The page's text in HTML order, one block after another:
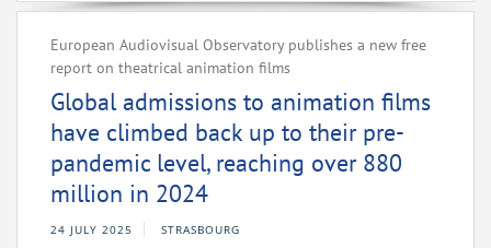
European Audiovisual Observatory publishes a new free
report on theatrical animation films
Global admissions to animation films
have climbed back up to their pre-
pandemic level, reaching over 880
million in 2024
24 JULY 2025 STRASBOURG